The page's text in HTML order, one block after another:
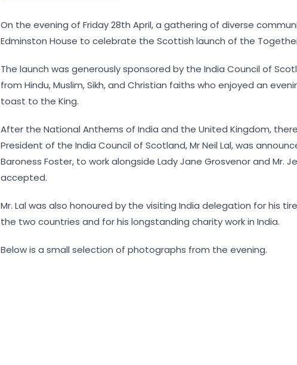
On the evening of Friday 28th April, a gathering of diverse
Edminston House to celebrate the Scottish launch of the
The launch was generously sponsored by the India Council of
from Hindu, Muslim, Sikh, and Christian faiths who enjoyed an
toast to the King.
After the National Anthems of India and the United Kingdom,
President of the India Council of Scotland, Mr Neil Lal, was
Baroness Foster, to work alongside Lady Jane Grosvenor and Mr.
accepted.
Mr. Lal was also honoured by the visiting India delegation for his
the two countries and for his longstanding charity work in India.
Below is a small selection of photographs from the evening.